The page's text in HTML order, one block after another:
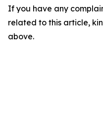
If you have any
related to this article,
above.